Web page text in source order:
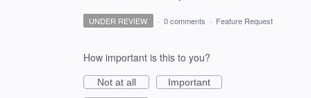
UNDER REVIEW · 0 comments · Feature Request
How important is this to you?
Not at all
Important